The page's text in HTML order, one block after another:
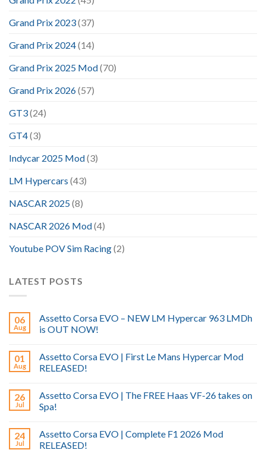
Grand Prix 2023(37)
Grand Prix 2024(14)
Grand Prix 2025 Mod(70)
Grand Prix 2026(57)
GT3(24)
GT4(3)
Indycar 2025 Mod(3)
LM Hypercars (43)
NASCAR 2025(8)
NASCAR 2026 Mod(4)
Youtube POV Sim Racing(2)
LATEST POSTS
06
Aug
Assetto Corsa EVO – NEW LM Hypercar 963 LMDh
is OUT NOW!
01
Aug
Assetto Corsa EVO | First Le Mans Hypercar Mod
RELEASED!
26
Jul
Assetto Corsa EVO | The FREE Haas VF-26 takes on
Spa!
24
Jul
Assetto Corsa EVO | Complete F1 2026 Mod
RELEASED!